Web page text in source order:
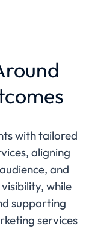
with tailored
aligning
and
while
supporting
services